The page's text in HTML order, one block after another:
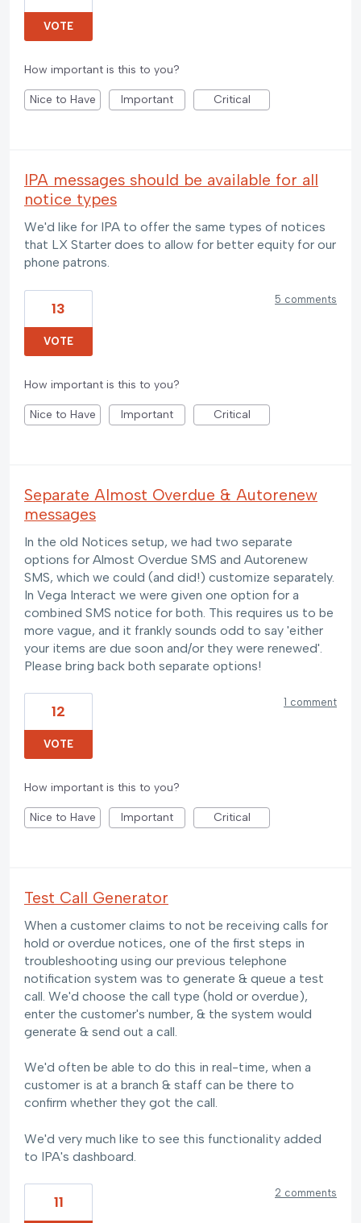
VOTE
How important is this to you?
Nice to Have Important Critical
IPA messages should be available for all
notice types
We'd like for IPA to offer the same types of notices
that LX Starter does to allow for better equity for our
phone patrons.
13
VOTE
5 comments
How important is this to you?
Nice to Have Important Critical
Separate Almost Overdue & Autorenew
messages
In the old Notices setup, we had two separate
options for Almost Overdue SMS and Autorenew
SMS, which we could (and did!) customize separately.
In Vega Interact we were given one option for a
combined SMS notice for both. This requires us to be
more vague, and it frankly sounds odd to say 'either
your items are due soon and/or they were renewed'.
Please bring back both separate options!
12
VOTE
1 comment
How important is this to you?
Nice to Have Important Critical
Test Call Generator
When a customer claims to not be receiving calls for
hold or overdue notices, one of the first steps in
troubleshooting using our previous telephone
notification system was to generate & queue a test
call. We'd choose the call type (hold or overdue),
enter the customer's number, & the system would
generate & send out a call.
We'd often be able to do this in real-time, when a
customer is at a branch & staff can be there to
confirm whether they got the call.
We'd very much like to see this functionality added
to IPA's dashboard.
11
2 comments